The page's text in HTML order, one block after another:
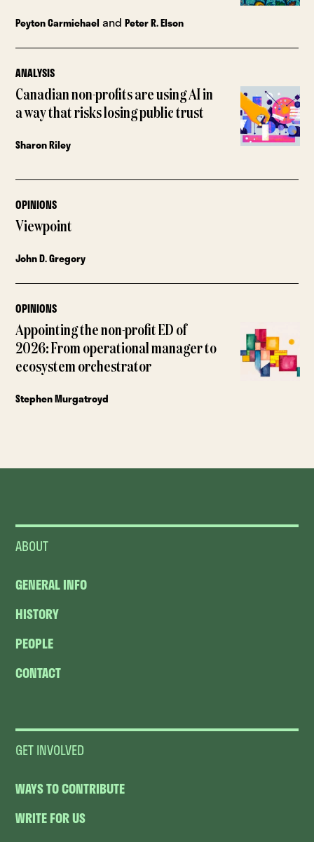
Peyton Carmichael andPeter R. Elson
ANALYSIS
Canadian non-profits are using AI in
a way that risks losing public trust
Sharon Riley
OPINIONS
Viewpoint
John D. Gregory
OPINIONS
Appointing the non-profit ED of
2026: From operational manager to
ecosystem orchestrator
Stephen Murgatroyd
ABOUT
GENERAL INFO
HISTORY
PEOPLE
CONTACT
GET INVOLVED
WAYS TO CONTRIBUTE
WRITE FOR US